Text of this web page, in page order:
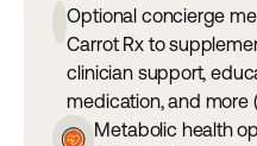
Optional concierge
Carrot Rx to
clinician support,
medication, and more
Metabolic health